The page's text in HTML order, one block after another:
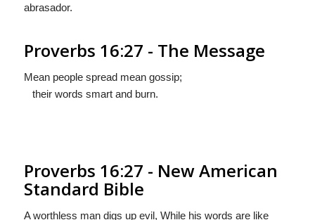
abrasador.
Proverbs 16:27 - The Message
Mean people spread mean gossip;
their words smart and burn.
Proverbs 16:27 - New American
Standard Bible
A worthless man digs up evil, While his words are like